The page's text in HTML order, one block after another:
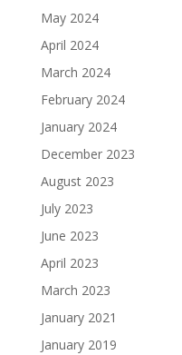
May 2024
April 2024
March 2024
February 2024
January 2024
December 2023
August 2023
July 2023
June 2023
April 2023
March 2023
January 2021
January 2019